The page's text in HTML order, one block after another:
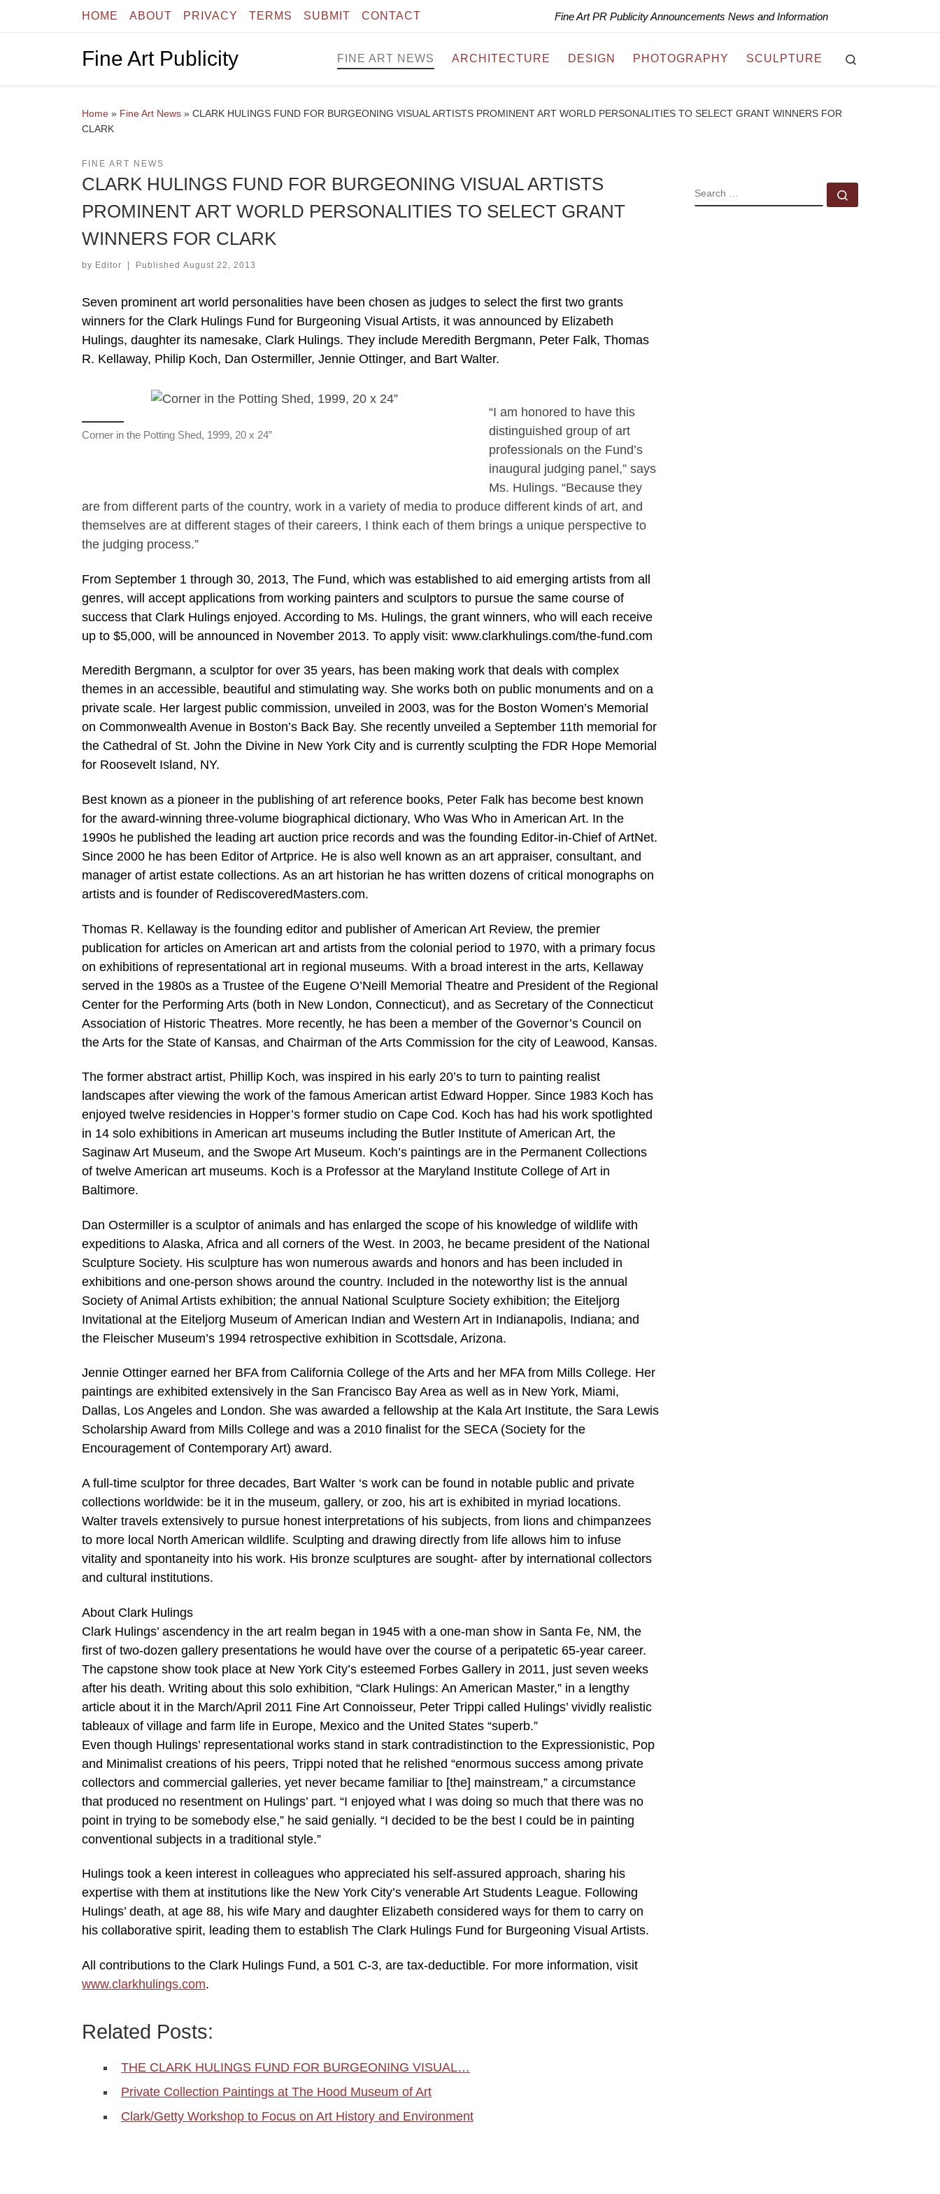
Skip to contentHOME ABOUT PRIVACY TERMS SUBMIT CONTACT Fine Art PR Publicity Announcements News and Information
Fine Art Publicity FINE ART NEWS ARCHITECTURE DESIGN PHOTOGRAPHY SCULPTURE
Home » Fine Art News » CLARK HULINGS FUND FOR BURGEONING VISUAL ARTISTS PROMINENT ART WORLD PERSONALITIES TO SELECT GRANT WINNERS FOR
CLARK
FINE ART NEWS
CLARK HULINGS FUND FOR BURGEONING VISUAL ARTISTS
PROMINENT ART WORLD PERSONALITIES TO SELECT GRANT
WINNERS FOR CLARK
by Editor | Published August 22, 2013
Seven prominent art world personalities have been chosen as judges to select the first two grants
winners for the Clark Hulings Fund for Burgeoning Visual Artists, it was announced by Elizabeth
Hulings, daughter its namesake, Clark Hulings. They include Meredith Bergmann, Peter Falk, Thomas
R. Kellaway, Philip Koch, Dan Ostermiller, Jennie Ottinger, and Bart Walter.
Corner in the Potting Shed, 1999, 20 x 24”
“I am honored to have this
distinguished group of art
professionals on the Fund’s
inaugural judging panel,” says
Ms. Hulings. “Because they
are from different parts of the country, work in a variety of media to produce different kinds of art, and
themselves are at different stages of their careers, I think each of them brings a unique perspective to
the judging process.”
From September 1 through 30, 2013, The Fund, which was established to aid emerging artists from all
genres, will accept applications from working painters and sculptors to pursue the same course of
success that Clark Hulings enjoyed. According to Ms. Hulings, the grant winners, who will each receive
up to $5,000, will be announced in November 2013. To apply visit: www.clarkhulings.com/the-fund.com
Meredith Bergmann, a sculptor for over 35 years, has been making work that deals with complex
themes in an accessible, beautiful and stimulating way. She works both on public monuments and on a
private scale. Her largest public commission, unveiled in 2003, was for the Boston Women’s Memorial
on Commonwealth Avenue in Boston’s Back Bay. She recently unveiled a September 11th memorial for
the Cathedral of St. John the Divine in New York City and is currently sculpting the FDR Hope Memorial
for Roosevelt Island, NY.
Best known as a pioneer in the publishing of art reference books, Peter Falk has become best known
for the award-winning three-volume biographical dictionary, Who Was Who in American Art. In the
1990s he published the leading art auction price records and was the founding Editor-in-Chief of ArtNet.
Since 2000 he has been Editor of Artprice. He is also well known as an art appraiser, consultant, and
manager of artist estate collections. As an art historian he has written dozens of critical monographs on
artists and is founder of RediscoveredMasters.com.
Thomas R. Kellaway is the founding editor and publisher of American Art Review, the premier
publication for articles on American art and artists from the colonial period to 1970, with a primary focus
on exhibitions of representational art in regional museums. With a broad interest in the arts, Kellaway
served in the 1980s as a Trustee of the Eugene O’Neill Memorial Theatre and President of the Regional
Center for the Performing Arts (both in New London, Connecticut), and as Secretary of the Connecticut
Association of Historic Theatres. More recently, he has been a member of the Governor’s Council on
the Arts for the State of Kansas, and Chairman of the Arts Commission for the city of Leawood, Kansas.
The former abstract artist, Phillip Koch, was inspired in his early 20’s to turn to painting realist
landscapes after viewing the work of the famous American artist Edward Hopper. Since 1983 Koch has
enjoyed twelve residencies in Hopper’s former studio on Cape Cod. Koch has had his work spotlighted
in 14 solo exhibitions in American art museums including the Butler Institute of American Art, the
Saginaw Art Museum, and the Swope Art Museum. Koch’s paintings are in the Permanent Collections
of twelve American art museums. Koch is a Professor at the Maryland Institute College of Art in
Baltimore.
Dan Ostermiller is a sculptor of animals and has enlarged the scope of his knowledge of wildlife with
expeditions to Alaska, Africa and all corners of the West. In 2003, he became president of the National
Sculpture Society. His sculpture has won numerous awards and honors and has been included in
exhibitions and one-person shows around the country. Included in the noteworthy list is the annual
Society of Animal Artists exhibition; the annual National Sculpture Society exhibition; the Eiteljorg
Invitational at the Eiteljorg Museum of American Indian and Western Art in Indianapolis, Indiana; and
the Fleischer Museum’s 1994 retrospective exhibition in Scottsdale, Arizona.
Jennie Ottinger earned her BFA from California College of the Arts and her MFA from Mills College. Her
paintings are exhibited extensively in the San Francisco Bay Area as well as in New York, Miami,
Dallas, Los Angeles and London. She was awarded a fellowship at the Kala Art Institute, the Sara Lewis
Scholarship Award from Mills College and was a 2010 finalist for the SECA (Society for the
Encouragement of Contemporary Art) award.
A full-time sculptor for three decades, Bart Walter ‘s work can be found in notable public and private
collections worldwide: be it in the museum, gallery, or zoo, his art is exhibited in myriad locations.
Walter travels extensively to pursue honest interpretations of his subjects, from lions and chimpanzees
to more local North American wildlife. Sculpting and drawing directly from life allows him to infuse
vitality and spontaneity into his work. His bronze sculptures are sought- after by international collectors
and cultural institutions.
About Clark Hulings
Clark Hulings’ ascendency in the art realm began in 1945 with a one-man show in Santa Fe, NM, the
first of two-dozen gallery presentations he would have over the course of a peripatetic 65-year career.
The capstone show took place at New York City’s esteemed Forbes Gallery in 2011, just seven weeks
after his death. Writing about this solo exhibition, “Clark Hulings: An American Master,” in a lengthy
article about it in the March/April 2011 Fine Art Connoisseur, Peter Trippi called Hulings’ vividly realistic
tableaux of village and farm life in Europe, Mexico and the United States “superb.”
Even though Hulings’ representational works stand in stark contradistinction to the Expressionistic, Pop
and Minimalist creations of his peers, Trippi noted that he relished “enormous success among private
collectors and commercial galleries, yet never became familiar to [the] mainstream,” a circumstance
that produced no resentment on Hulings’ part. “I enjoyed what I was doing so much that there was no
point in trying to be somebody else,” he said genially. “I decided to be the best I could be in painting
conventional subjects in a traditional style.”
Hulings took a keen interest in colleagues who appreciated his self-assured approach, sharing his
expertise with them at institutions like the New York City’s venerable Art Students League. Following
Hulings’ death, at age 88, his wife Mary and daughter Elizabeth considered ways for them to carry on
his collaborative spirit, leading them to establish The Clark Hulings Fund for Burgeoning Visual Artists.
All contributions to the Clark Hulings Fund, a 501 C-3, are tax-deductible. For more information, visit
www.clarkhulings.com.
Related Posts:
THE CLARK HULINGS FUND FOR BURGEONING VISUAL…
Private Collection Paintings at The Hood Museum of Art
Clark/Getty Workshop to Focus on Art History and Environment
SEARCH